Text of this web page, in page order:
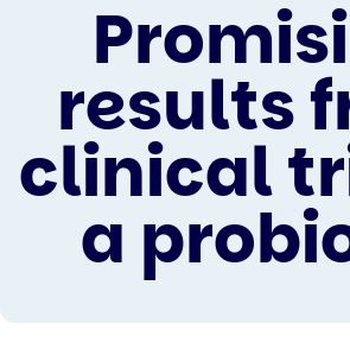
results
clinical
a